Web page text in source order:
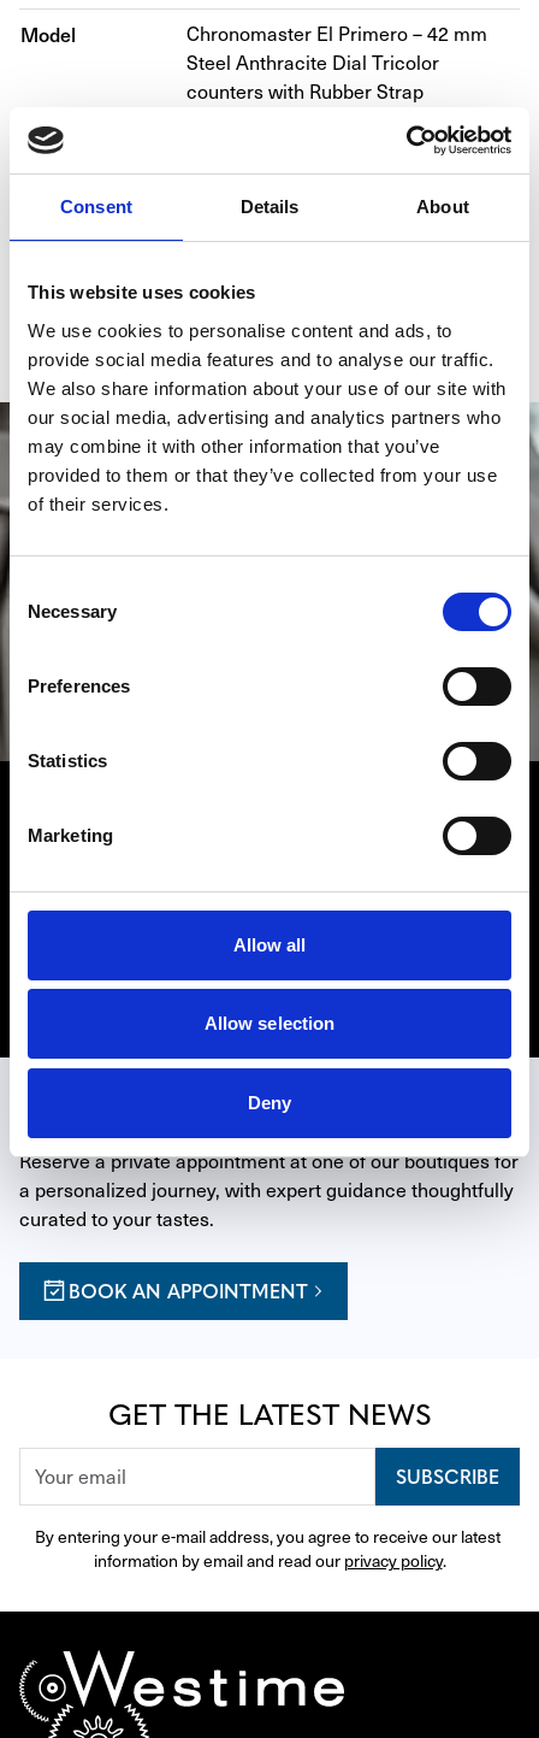
Consent Details About
This website uses cookies
We use cookies to personalise content and ads, to
provide social media features and to analyse our traffic.
We also share information about your use of our site with
our social media, advertising and analytics partners who
may combine it with other information that you’ve
provided to them or that they’ve collected from your use
of their services.
Consent
Selection
Necessary
Preferences
Statistics
Marketing
Allow all
Allow selection
Deny
Model
Chronomaster El Primero – 42 mm
Steel Anthracite Dial Tricolor
counters with Rubber Strap
Reference number
Bracelet material Rubber
Year 2016
Gender Men's/unisex
Fulfilling the destiny of a Fine Watchmaking Swiss
Manufacturer consistently driven by daring, authenticity
boutique locations in Miami near Miami Beach,
and La Jolla north of San Diego.
EXPERIENCE THE ART OF TIME
Reserve a private appointment at one of our boutiques for
a personalized journey, with expert guidance thoughtfully
curated to your tastes.
BOOK AN APPOINTMENT
GET THE LATEST NEWS
SUBSCRIBE
By entering your e-mail address, you agree to receive our latest
information by email and read our privacy policy.